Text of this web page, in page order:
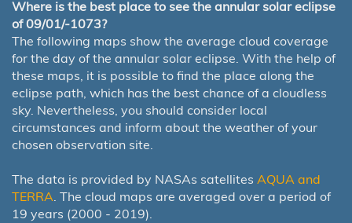
Where is the best place to see the annular solar eclipse
of 09/01/-1073?
The following maps show the average cloud coverage
for the day of the annular solar eclipse. With the help of
these maps, it is possible to find the place along the
eclipse path, which has the best chance of a cloudless
sky. Nevertheless, you should consider local
circumstances and inform about the weather of your
chosen observation site.
The data is provided by NASAs satellites AQUA and
TERRA. The cloud maps are averaged over a period of
19 years (2000 - 2019).